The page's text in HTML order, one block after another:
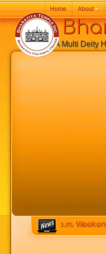
to 8:30 p.m. Weekends:
A Multi Deity
Home About»